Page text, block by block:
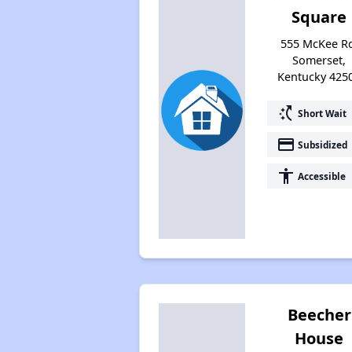
Square
555 McKee
Somerset,
Kentucky
switch_access_shortcut Short Wait
payment Subsidized
accessibility Accessible
Beecher
House